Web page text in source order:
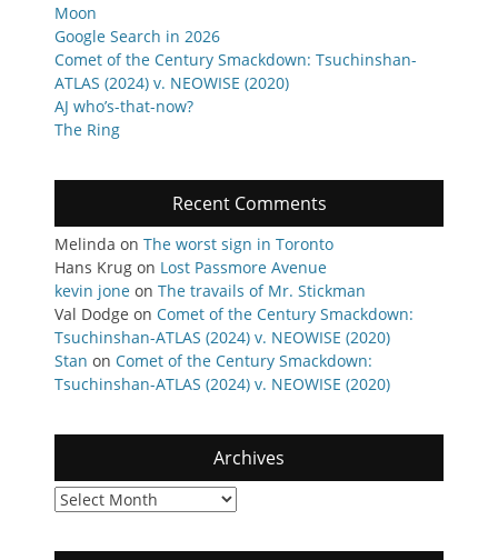
Moon
Google Search in 2026
Comet of the Century Smackdown: Tsuchinshan-
ATLAS (2024) v. NEOWISE (2020)
AJ who’s-that-now?
The Ring
Recent Comments
Melinda on The worst sign in Toronto
Hans Krug on Lost Passmore Avenue
kevin jone on The travails of Mr. Stickman
Val Dodge on Comet of the Century Smackdown:
Tsuchinshan-ATLAS (2024) v. NEOWISE (2020)
Stan on Comet of the Century Smackdown:
Tsuchinshan-ATLAS (2024) v. NEOWISE (2020)
Archives
Archives